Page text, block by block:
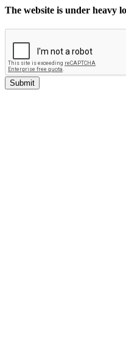
The website is under heavy